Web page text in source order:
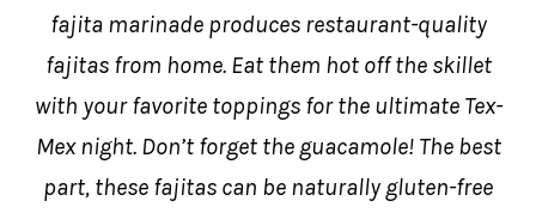
fajita marinade produces restaurant-quality
fajitas from home. Eat them hot off the skillet
with your favorite toppings for the ultimate Tex-
Mex night. Don’t forget the guacamole! The best
part, these fajitas can be naturally gluten-free